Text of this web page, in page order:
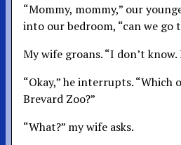
“Mommy, mommy,” our
into our bedroom, “can we go
My wife groans. “I don’t
“Okay,” he interrupts. “Which
Brevard Zoo?”
“What?” my wife asks.